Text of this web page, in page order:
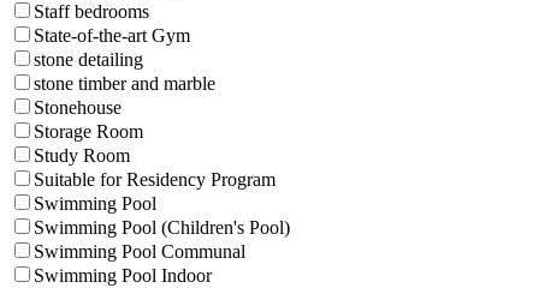
Staff bedrooms
State-of-the-art Gym
stone detailing
stone timber and marble
Stonehouse
Storage Room
Study Room
Suitable for Residency Program
Swimming Pool
Swimming Pool (Children's Pool)
Swimming Pool Communal
Swimming Pool Indoor